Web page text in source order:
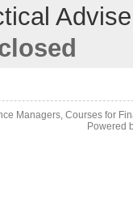
Managers, Courses for
Powered